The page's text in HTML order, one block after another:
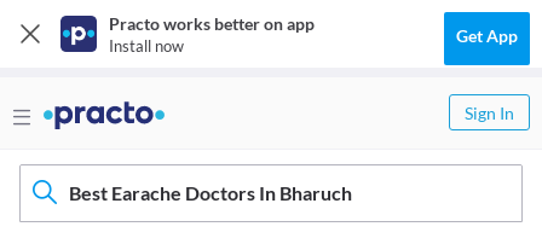
Practo works better on app
Install now Get App
Sign In
Best Earache Doctors In Bharuch